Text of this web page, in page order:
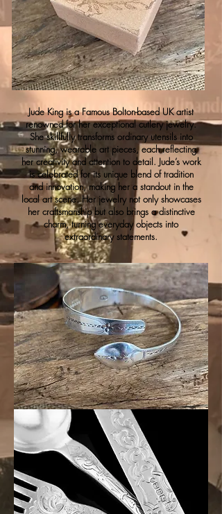
Jude King is a Famous Bolton-based UK artist
renowned for her exceptional cutlery jewelry.
She skillfully transforms ordinary utensils into
stunning, wearable art pieces, each reflecting
her creativity and attention to detail. Jude’s work
is celebrated for its unique blend of tradition
and innovation, making her a standout in the
local art scene. Her jewelry not only showcases
her craftsmanship but also brings a distinctive
charm, turning everyday objects into
extraordinary statements.